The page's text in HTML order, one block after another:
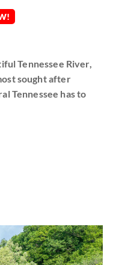
Tennessee River,
sought after
Tennessee has to